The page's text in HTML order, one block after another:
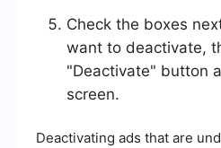
Check the boxes
want to deactivate,
"Deactivate" button
screen.
Deactivating ads that are